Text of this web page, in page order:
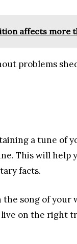
affects more
problems
a tune of
This will help
facts.
song of your
on the right